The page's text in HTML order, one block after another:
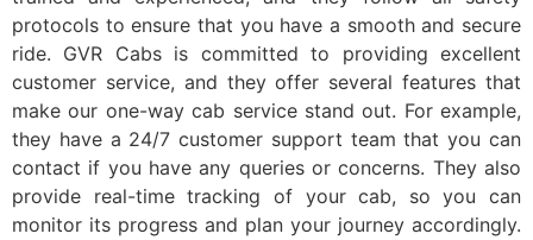
protocols to ensure that you have a smooth and secure
ride. GVR Cabs is committed to providing excellent
customer service, and they offer several features that
make our one-way cab service stand out. For example,
they have a 24/7 customer support team that you can
contact if you have any queries or concerns. They also
provide real-time tracking of your cab, so you can
monitor its progress and plan your journey accordingly.